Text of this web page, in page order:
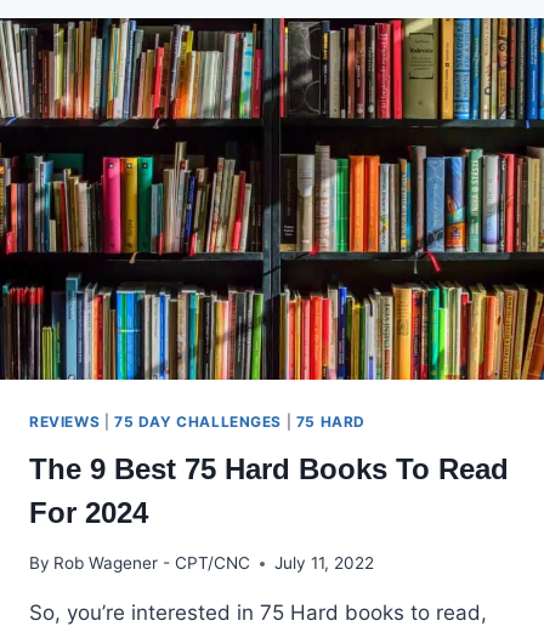
BOWFLEX
ACCESSORIES
YOU
NEED
NOW
REVIEWS 75 DAY CHALLENGES 75 HARD
The 9 Best 75 Hard Books To Read
For 2024
By Rob Wagener - CPT/CNC July 11, 2022
So, you’re interested in 75 Hard books to read,